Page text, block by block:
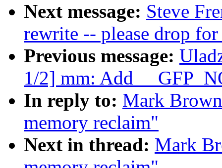
Next message: Steve
rewrite -- please drop
Previous message:
1/2] mm: Add
In reply to: Mark
memory reclaim"
Next in thread: Mark